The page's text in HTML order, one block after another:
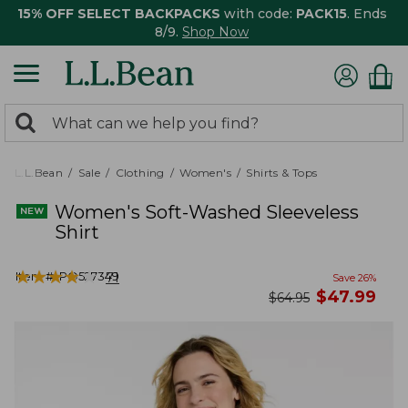
15% OFF SELECT BACKPACKS with code: PACK15. Ends
8/9. Shop Now
search
returned.
Search:
L.L.Bean Sale Clothing Women's Shirts & Tops
Women's Soft-Washed Sleeveless
Shirt
Item #:PO527349
★★★★★
★★★★★ 71 Save 26%
was
$64.95 now
$47.99